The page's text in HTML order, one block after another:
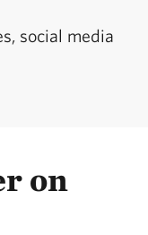
social media
on